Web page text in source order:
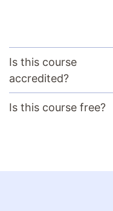
Is this course
accredited?
Is this course free?